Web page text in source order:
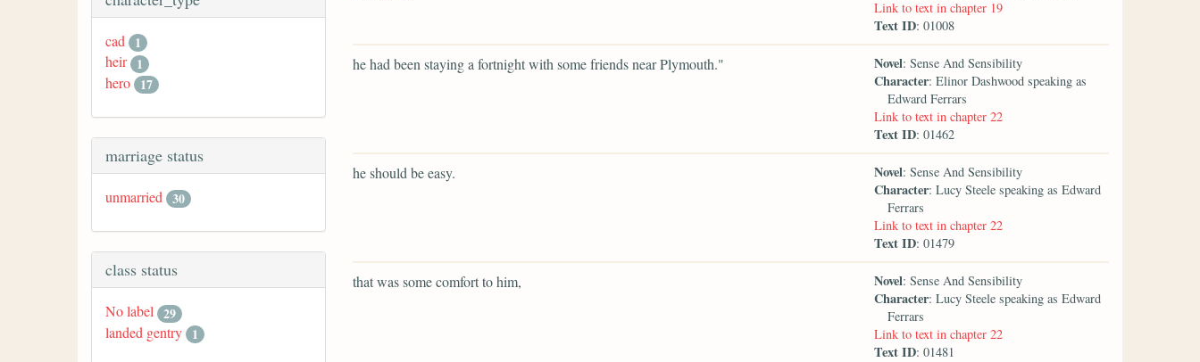
cad
1
heir 1
hero 17
marriage status
unmarried 30
class status
No label 29
landed gentry 1
Link to text in chapter 19
Text ID: 01008
he had been staying a fortnight with some friends near Plymouth." Novel: Sense And Sensibility
Character: Elinor Dashwood speaking as
Edward Ferrars
Link to text in chapter 22
Text ID: 01462
he should be easy. Novel: Sense And Sensibility
Character: Lucy Steele speaking as Edward
Ferrars
Link to text in chapter 22
Text ID: 01479
that was some comfort to him, Novel: Sense And Sensibility
Character: Lucy Steele speaking as Edward
Ferrars
Link to text in chapter 22
Text ID: 01481